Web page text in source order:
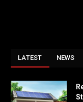
LATEST NEWS